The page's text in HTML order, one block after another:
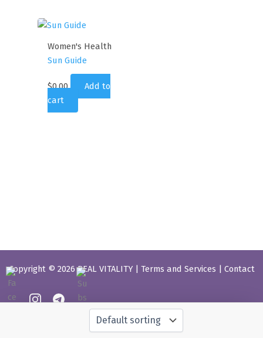
Women's Health
Sun Guide
$0.00
Add to
cart
Copyright © 2026 REAL VITALITY | Terms and Services Contact